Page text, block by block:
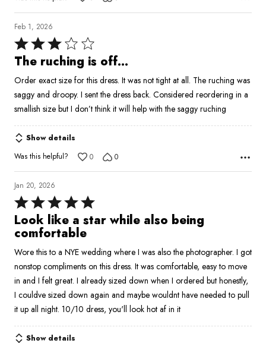
Feb 1, 2026
Rated
3
of
5
The ruching is off…
Order exact size for this dress. It was not tight at all. The ruching was
saggy and droopy. I sent the dress back. Considered reordering in a
smallish size but I don’t think it will help with the saggy ruching
Show details
Was this helpful?
0 0
Jan 20, 2026
Rated
5
out
5
Look like a star while also being
comfortable
Wore this to a NYE wedding where I was also the photographer. I got
nonstop compliments on this dress. It was comfortable, easy to move
in and I felt great. I already sized down when I ordered but honestly,
I couldve sized down again and maybe wouldnt have needed to pull
it up all night. 10/10 dress, you'll look hot af in it
Show details